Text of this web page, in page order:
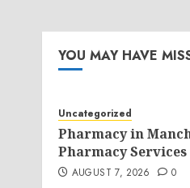
YOU MAY HAVE
Uncategorized
Pharmacy in
Pharmacy Services
AUGUST 7, 2026 0